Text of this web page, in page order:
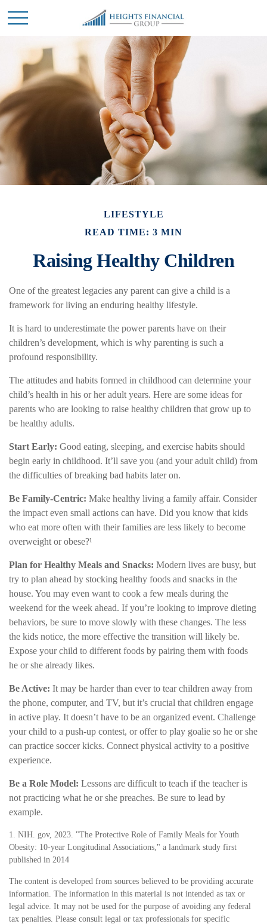
LIFESTYLE
READ TIME: 3 MIN
Raising Healthy Children
One of the greatest legacies any parent can give a child is a
framework for living an enduring healthy lifestyle.
It is hard to underestimate the power parents have on their
children’s development, which is why parenting is such a
profound responsibility.
The attitudes and habits formed in childhood can determine your
child’s health in his or her adult years. Here are some ideas for
parents who are looking to raise healthy children that grow up to
be healthy adults.
Start Early: Good eating, sleeping, and exercise habits should
begin early in childhood. It’ll save you (and your adult child) from
the difficulties of breaking bad habits later on.
Be Family-Centric: Make healthy living a family affair. Consider
the impact even small actions can have. Did you know that kids
who eat more often with their families are less likely to become
overweight or obese?¹
Plan for Healthy Meals and Snacks: Modern lives are busy, but
try to plan ahead by stocking healthy foods and snacks in the
house. You may even want to cook a few meals during the
weekend for the week ahead. If you’re looking to improve dieting
behaviors, be sure to move slowly with these changes. The less
the kids notice, the more effective the transition will likely be.
Expose your child to different foods by pairing them with foods
he or she already likes.
Be Active: It may be harder than ever to tear children away from
the phone, computer, and TV, but it’s crucial that children engage
in active play. It doesn’t have to be an organized event. Challenge
your child to a push-up contest, or offer to play goalie so he or she
can practice soccer kicks. Connect physical activity to a positive
experience.
Be a Role Model: Lessons are difficult to teach if the teacher is
not practicing what he or she preaches. Be sure to lead by
example.
1. NIH. gov, 2023. "The Protective Role of Family Meals for Youth
Obesity: 10-year Longitudinal Associations," a landmark study first
published in 2014
The content is developed from sources believed to be providing accurate
information. The information in this material is not intended as tax or
legal advice. It may not be used for the purpose of avoiding any federal
tax penalties. Please consult legal or tax professionals for specific